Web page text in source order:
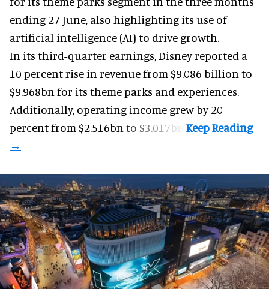
ending 27 June, also highlighting its use of
artificial intelligence (AI) to drive growth.
In its third-quarter earnings, Disney reported a
10 percent rise in revenue from $9.086 billion to
$9.968bn for its theme parks and experiences.
Additionally, operating income grew by 20
percent from $2.516bn to $3.017bn.